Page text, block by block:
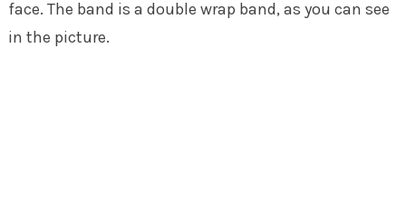
face. The band is a double wrap band, as you can see
in the picture.